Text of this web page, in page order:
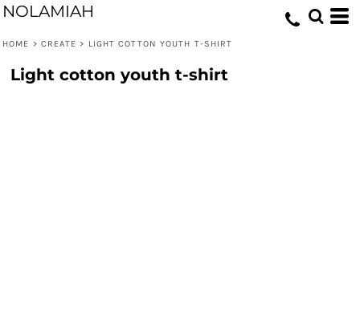
NOLAMIAH
HOME > CREATE > LIGHT COTTON YOUTH T-SHIRT
Light cotton youth t-shirt